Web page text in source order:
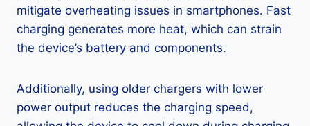
mitigate overheating issues in smartphones. Fast
charging generates more heat, which can strain
the device’s battery and components.
Additionally, using older chargers with lower
power output reduces the charging speed,